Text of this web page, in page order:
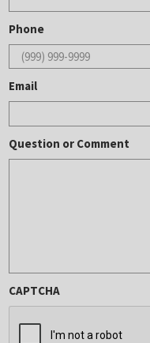
Phone
Email
Question or Comment
CAPTCHA